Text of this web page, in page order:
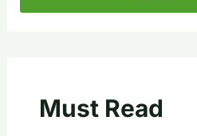
Must Read